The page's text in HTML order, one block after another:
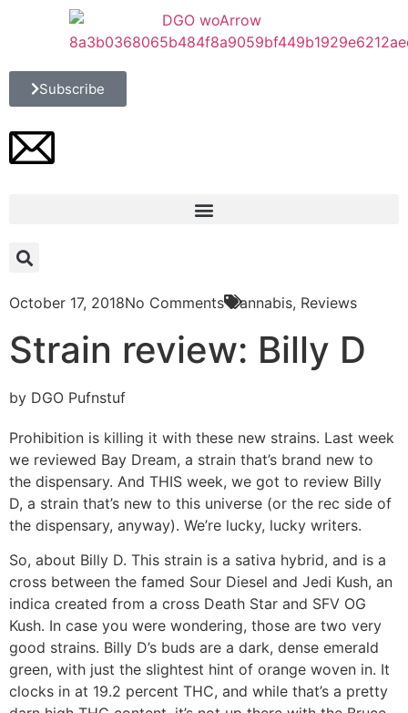
Subscribe
October 17, 2018No Comments Cannabis, Reviews
Strain review: Billy D
by DGO Pufnstuf
Prohibition is killing it with these new strains. Last week
we reviewed Bay Dream, a strain that’s brand new to
the dispensary. And THIS week, we got to review Billy
D, a strain that’s new to this universe (or the rec side of
the dispensary, anyway). We’re lucky, lucky writers.
So, about Billy D. This strain is a sativa hybrid, and is a
cross between the famed Sour Diesel and Jedi Kush, an
indica created from a cross Death Star and SFV OG
Kush. In case you were wondering, those are two very
good strains. Billy D’s buds are a dark, dense emerald
green, with just the slightest hint of orange woven in. It
clocks in at 19.2 percent THC, and while that’s a pretty